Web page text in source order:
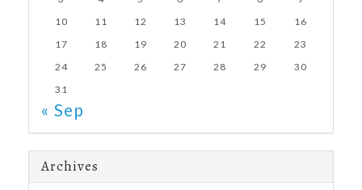
10
11 12 13 14 15
16
17
18 19 20 21 22
23
24
25 26 27 28 29
30
31
« Sep
Archives